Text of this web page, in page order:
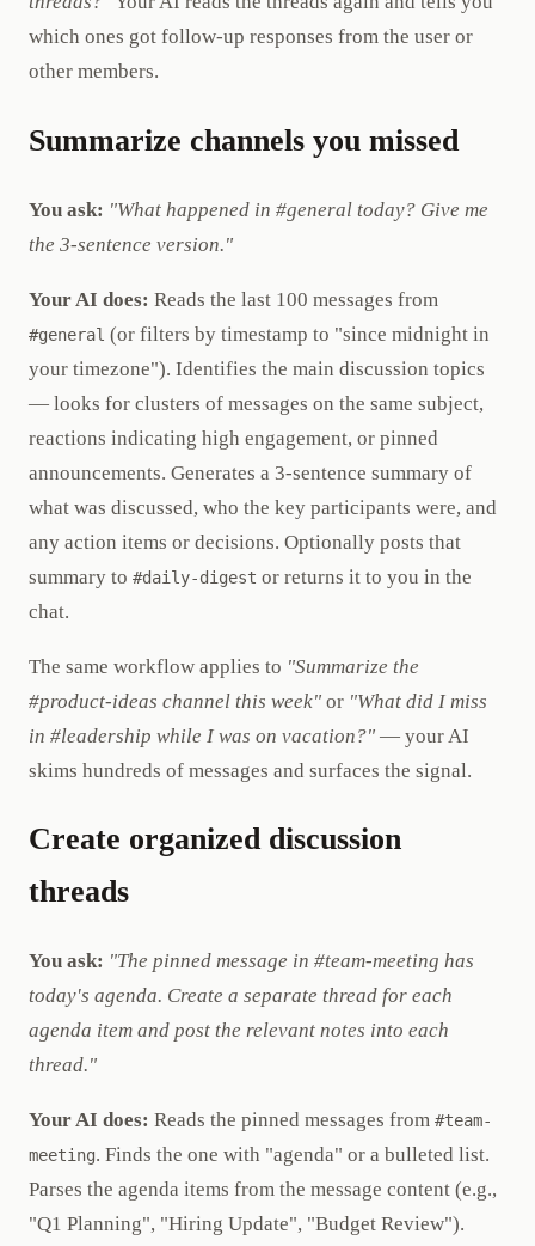
which ones got follow-up responses from the user or
other members.
Summarize channels you missed
You ask: "What happened in #general today? Give me
the 3-sentence version."
Your AI does: Reads the last 100 messages from
#general (or filters by timestamp to "since midnight in
your timezone"). Identifies the main discussion topics
— looks for clusters of messages on the same subject,
reactions indicating high engagement, or pinned
announcements. Generates a 3-sentence summary of
what was discussed, who the key participants were, and
any action items or decisions. Optionally posts that
summary to #daily-digest or returns it to you in the
chat.
The same workflow applies to "Summarize the
#product-ideas channel this week" or "What did I miss
in #leadership while I was on vacation?" — your AI
skims hundreds of messages and surfaces the signal.
Create organized discussion
threads
You ask: "The pinned message in #team-meeting has
today's agenda. Create a separate thread for each
agenda item and post the relevant notes into each
thread."
Your AI does: Reads the pinned messages from #team-
meeting. Finds the one with "agenda" or a bulleted list.
Parses the agenda items from the message content (e.g.,
"Q1 Planning", "Hiring Update", "Budget Review").